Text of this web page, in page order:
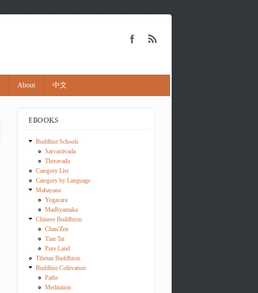
About 中文
EBOOKS
Buddhist Schools
Sarvastivada
Theravada
Category List
Category by Language
Mahayana
Yogacara
Madhyamaka
Chinese Buddhism
Chan/Zen
Tian Tai
Pure Land
Tibetan Buddhism
Buddhist Cultivation
Paths
Meditation